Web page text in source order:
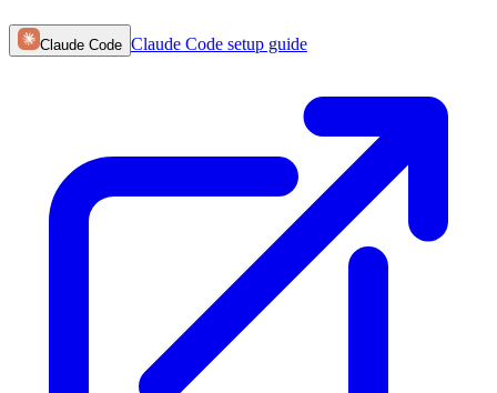
Claude Code Claude Code setup guide